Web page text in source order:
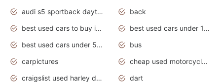
audi s5 sportback daytona grey pearl
back
best used cars to buy in 2020
best used cars under 1000 near me
best used cars under 5000 dollars
bus
carpictures
cheap used motorcycles for sale near me
craigslist used harley davidson motorcycles for sale near me
dart